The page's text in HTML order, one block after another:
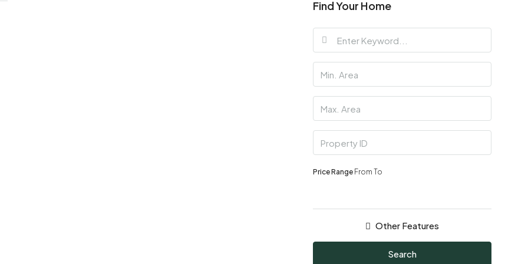
Find Your Home
Price Range From To
Other Features
Search